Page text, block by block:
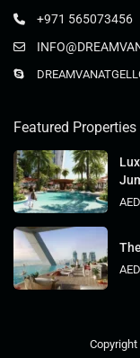
+971 565073456
Featured Properties